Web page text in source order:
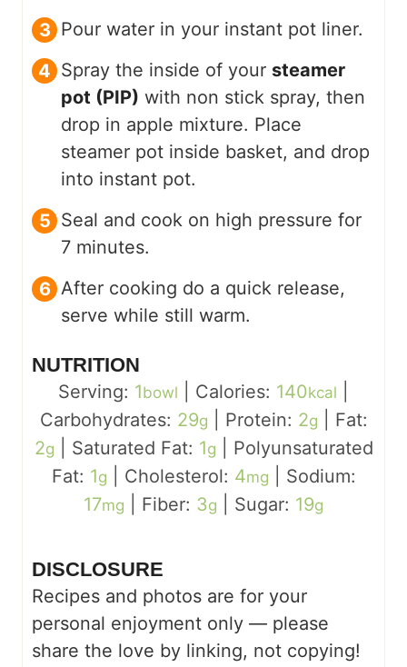
Pour water in your instant pot liner.
Spray the inside of your steamer
pot (PIP) with non stick spray, then
drop in apple mixture. Place
steamer pot inside basket, and drop
into instant pot.
Seal and cook on high pressure for
7 minutes.
After cooking do a quick release,
serve while still warm.
NUTRITION
Serving: 1bowl Calories: 140kcal
Carbohydrates: 29g Protein: 2g
Fat:
2g Saturated Fat: 1g
Polyunsaturated
Fat: 1g Cholesterol: 4mg
Sodium:
17mg Fiber: 3g Sugar: 19g
DISCLOSURE
Recipes and photos are for your
personal enjoyment only — please
share the love by linking, not copying!